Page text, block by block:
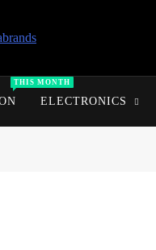
THIS MONTH
ELECTRONICS